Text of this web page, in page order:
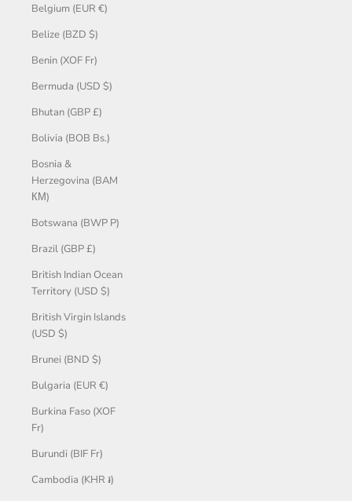
Belgium (EUR €)
Belize (BZD $)
Benin (XOF Fr)
Bermuda (USD $)
Bhutan (GBP £)
Bolivia (BOB Bs.)
Bosnia &
Herzegovina (BAM
КМ)
Botswana (BWP P)
Brazil (GBP £)
British Indian Ocean
Territory (USD $)
British Virgin Islands
(USD $)
Brunei (BND $)
Bulgaria (EUR €)
Burkina Faso (XOF
Fr)
Burundi (BIF Fr)
Cambodia (KHR ៛)